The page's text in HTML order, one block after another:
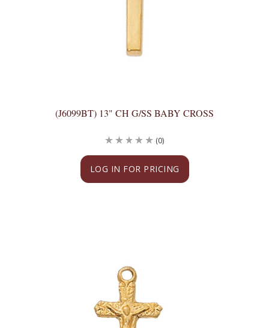
(J6099BT) 13" CH G/SS BABY CROSS
LOG IN FOR PRICING
(0)